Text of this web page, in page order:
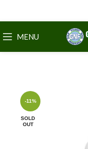
MENU
-11%
SOLD
OUT